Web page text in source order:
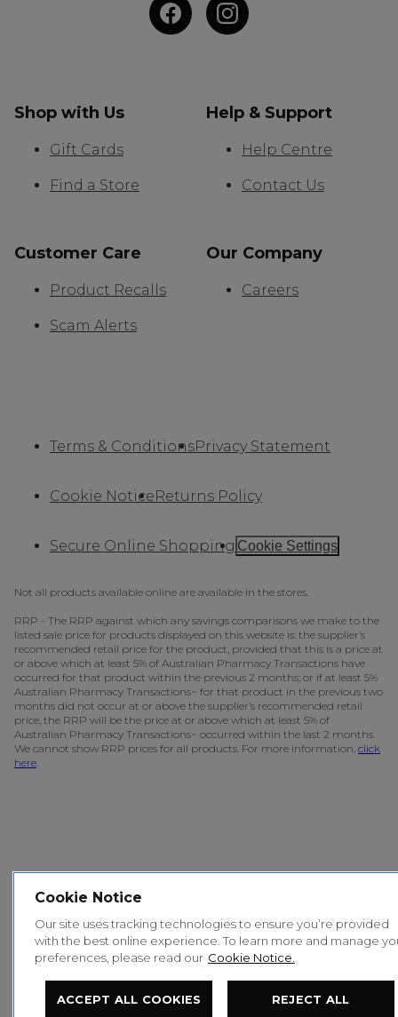
Shop with Us
Gift Cards
Find a Store
Help & Support
Help Centre
Contact Us
Customer Care
Product Recalls
Scam Alerts
Our Company
Careers
Terms & ConditionsPrivacy Statement
Cookie Notice Returns Policy
Secure Online Shopping Cookie Settings
Not all products available online are available in the stores.
RRP - The RRP against which any savings comparisons we make to the
listed sale price for products displayed on this website is: the supplier’s
recommended retail price for the product, provided that this is a price at
or above which at least 5% of Australian Pharmacy Transactions have
occurred for that product within the previous 2 months; or if at least 5%
Australian Pharmacy Transactions~ for that product in the previous two
months did not occur at or above the supplier’s recommended retail
price, the RRP will be the price at or above which at least 5% of
Australian Pharmacy Transactions~ occurred within the last 2 months.
We cannot show RRP prices for all products. For more information, click
here.
Cookie Notice
Our site uses tracking technologies to ensure you’re provided
with the best online experience. To learn more and manage
preferences, please read our Cookie Notice.
ACCEPT ALL COOKIES REJECT ALL